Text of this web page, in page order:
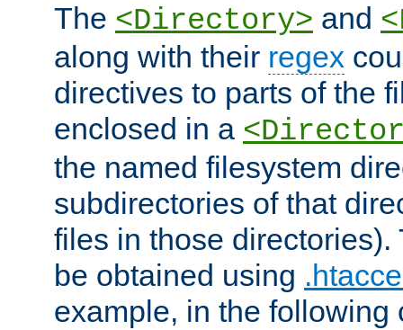
The <Directory> and
along with their regex
directives to parts of the
enclosed in a
the named filesystem
subdirectories of that
files in those directories).
be obtained using
example, in the following